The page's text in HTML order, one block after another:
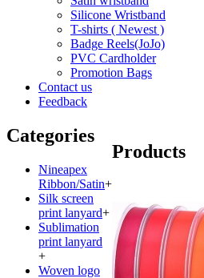
Silicone Wristband
T-shirts ( Newest )
Badge Reels(JoJo)
PVC Cardholder
Promotion Bags
Contact us
Feedback
Products
Categories
Nineapex
Ribbon/Satin+
Silk screen
print lanyard+
Sublimation
print lanyard
+
Woven logo